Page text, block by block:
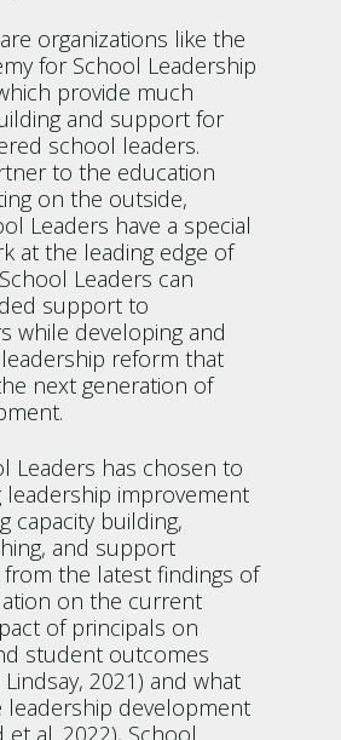
organizations like the
for School Leadership
provide much
and support for
school leaders.
to the education
on the outside,
Leaders have a special
at the leading edge of
Leaders can
support to
while developing and
reform that
next generation of
Leaders has chosen to
leadership improvement
capacity building,
and support
from the latest findings of
on the current
of principals on
student outcomes
2021) and what
leadership development